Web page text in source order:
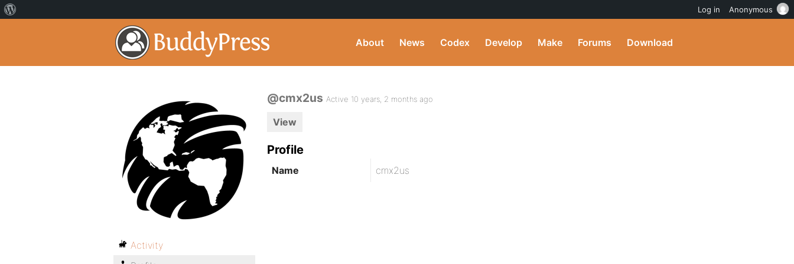
About News Codex Develop Make Forums Download
@cmx2us Active 10 years, 2 months ago
View
Profile
Name cmx2us
Activity
Log in Anonymous